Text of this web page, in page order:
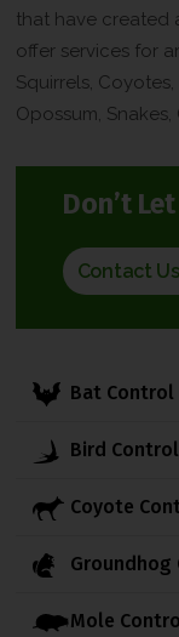
that have created
offer services for
Squirrels,
Opossum,
Don’t
Contact
Bat Control
Bird Control
Coyote
Groundhog
Mole